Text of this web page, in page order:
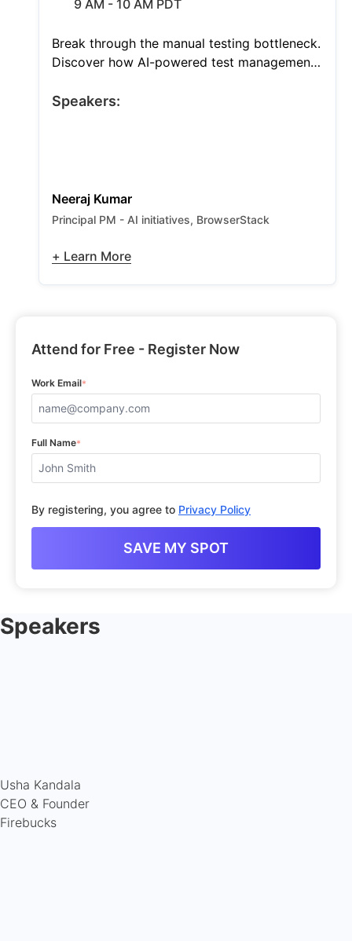
9 AM - 10 AM PDT
Break through the manual testing bottleneck.
Discover how AI-powered test management
workflow, expands coverage by 50%, and
Speakers:
Neeraj Kumar
Principal PM - AI initiatives, BrowserStack
+ Learn More
Attend for Free - Register Now
Work Email*
Full Name*
By registering, you agree to Privacy Policy
Speakers
Usha Kandala
CEO & Founder
Firebucks